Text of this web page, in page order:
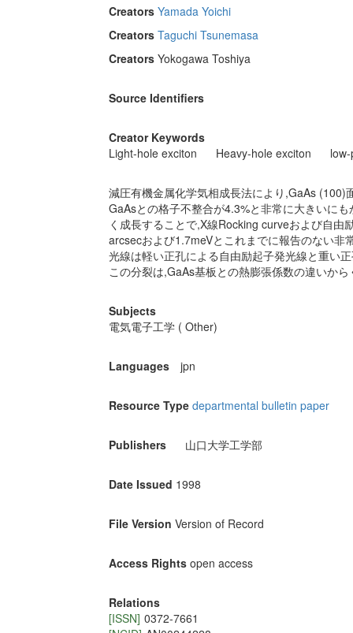
Creators Yamada Yoichi
Creators Taguchi Tsunemasa
Creators Yokogawa Toshiya
Source Identifiers
Creator Keywords
Light-hole exciton
Heavy-hole exciton
減圧有機金属化学気相成長法により,GaAs
GaAsとの格子不整合が4.3%と非常に大きいに
く成長することで,X線Rocking curveおよび自
arcsecおよび1.7meVとこれまでに報告のない
光線は軽い正孔による自由励起子発光線と重い
この分裂は,GaAs基板との熱膨張係数の違いか
Subjects
電気電子工学 ( Other)
Languages jpn
Resource Type departmental bulletin paper
Publishers 山口大学工学部
Date Issued 1998
File Version Version of Record
Access Rights open access
Relations
[ISSN] 0372-7661